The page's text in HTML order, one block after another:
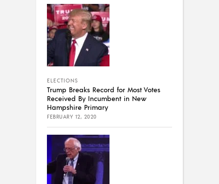
ELECTIONS
Trump Breaks Record for Most Votes
Received By Incumbent in New
Hampshire Primary
FEBRUARY 12, 2020